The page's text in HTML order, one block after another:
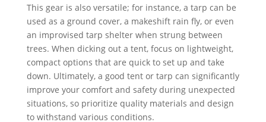
This gear is also versatile; for instance, a tarp can be
used as a ground cover, a makeshift rain fly, or even
an improvised tarp shelter when strung between
trees. When dicking out a tent, focus on lightweight,
compact options that are quick to set up and take
down. Ultimately, a good tent or tarp can significantly
improve your comfort and safety during unexpected
situations, so prioritize quality materials and design
to withstand various conditions.